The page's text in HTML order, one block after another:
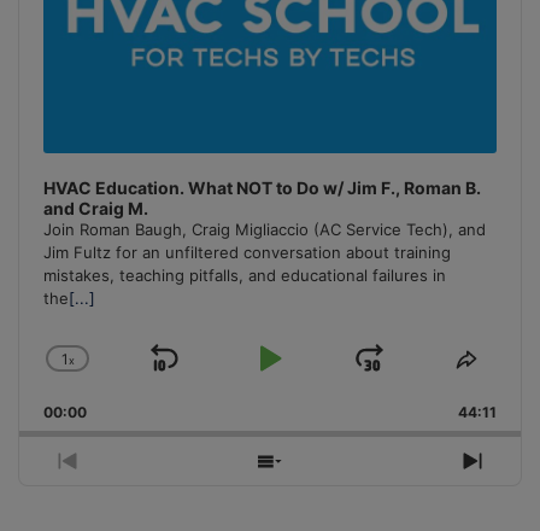
HVAC Education. What NOT to Do w/ Jim F., Roman B.
and Craig M.
Join Roman Baugh, Craig Migliaccio (AC Service Tech), and
Jim Fultz for an unfiltered conversation about training
mistakes, teaching pitfalls, and educational failures in
the[...]
Change
Rate
1x
Skip
Play
Jump
Forward
Share
00:00 44:11
Previous
Show
Next